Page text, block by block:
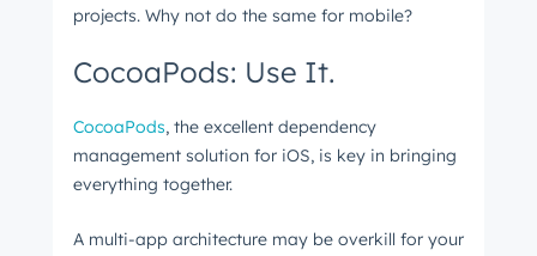
projects. Why not do the same for mobile?
CocoaPods: Use It.
CocoaPods, the excellent dependency
management solution for iOS, is key in bringing
everything together.
A multi-app architecture may be overkill for your